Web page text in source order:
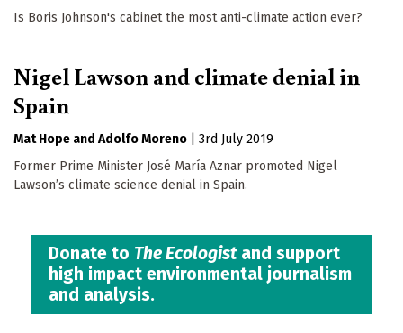
Is Boris Johnson's cabinet the most anti-climate action ever?
Nigel Lawson and climate denial in
Spain
Mat Hope Adolfo Moreno
3rd July 2019
Former Prime Minister José María Aznar promoted Nigel
Lawson’s climate science denial in Spain.
Donate to The Ecologistand support
high impact environmental journalism
and analysis.